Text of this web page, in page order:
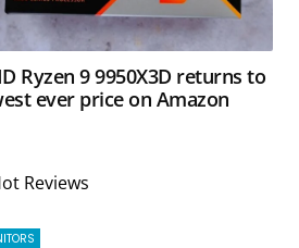
Ryzen 9 9950X3D returns to
ever price on Amazon
Reviews